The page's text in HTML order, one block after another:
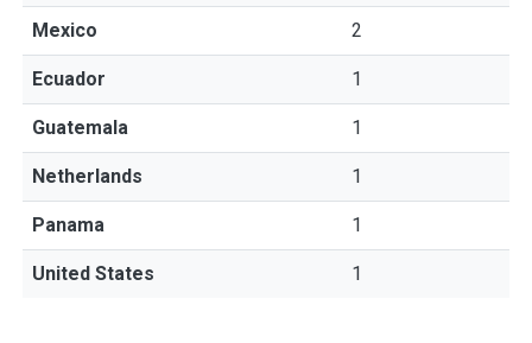
Mexico 2
Ecuador 1
Guatemala 1
Netherlands 1
Panama 1
United States 1